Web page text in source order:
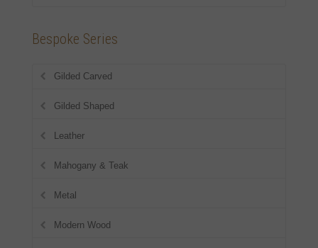
Bespoke Series
Gilded Carved
Gilded Shaped
Leather
Mahogany & Teak
Metal
Modern Wood